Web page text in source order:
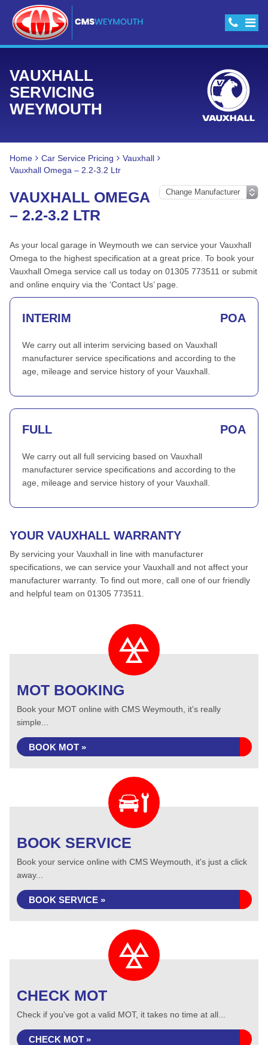
VAUXHALL
SERVICING
WEYMOUTH
Home Car Service Pricing
Vauxhall
Vauxhall Omega – 2.2-3.2 Ltr
VAUXHALL OMEGA
– 2.2-3.2 LTR
As your local garage in Weymouth we can service your Vauxhall
Omega to the highest specification at a great price. To book your
Vauxhall Omega service call us today on 01305 773511 or submit
and online enquiry via the ‘Contact Us’ page.
INTERIM POA
We carry out all interim servicing based on Vauxhall
manufacturer service specifications and according to the
age, mileage and service history of your Vauxhall.
FULL POA
We carry out all full servicing based on Vauxhall
manufacturer service specifications and according to the
age, mileage and service history of your Vauxhall.
YOUR VAUXHALL WARRANTY
By servicing your Vauxhall in line with manufacturer
specifications, we can service your Vauxhall and not affect your
manufacturer warranty. To find out more, call one of our friendly
and helpful team on 01305 773511.
MOT BOOKING
Book your MOT online with CMS Weymouth, it's really
simple...
BOOK MOT »
BOOK SERVICE
Book your service online with CMS Weymouth, it's just a click
away...
BOOK SERVICE »
CHECK MOT
Check if you've got a valid MOT, it takes no time at all...
CHECK MOT »